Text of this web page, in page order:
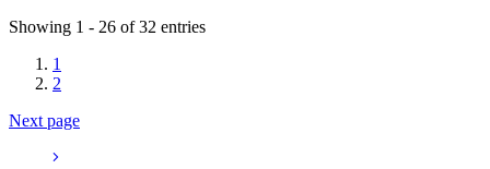
Showing 1 - 26 of 32 entries
1
2
Next page